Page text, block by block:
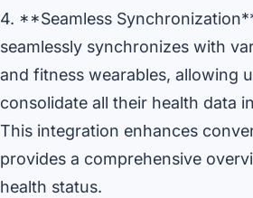
4. **Seamless
seamlessly synchronizes with
and fitness wearables, allowing
consolidate all their health data
This integration enhances
provides a comprehensive
health status.